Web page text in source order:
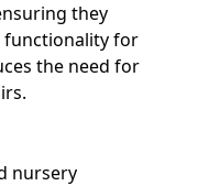
they
functionality for
the need for
nursery